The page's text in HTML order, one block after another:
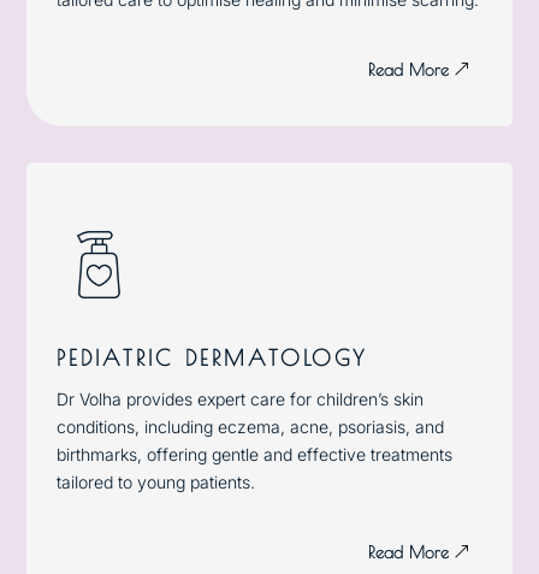
Read More
PEDIATRIC DERMATOLOGY
Dr Volha provides expert care for children’s skin
conditions, including eczema, acne, psoriasis, and
birthmarks, offering gentle and effective treatments
tailored to young patients.
Read More